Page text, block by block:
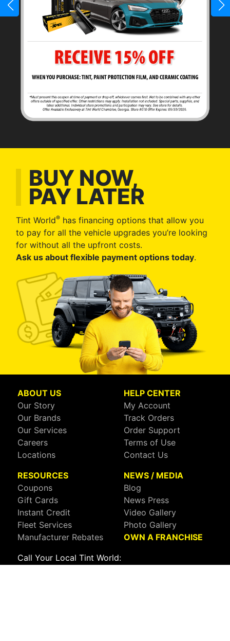
BUY NOW,
PAY LATER
Tint World® has financing options that allow you
to pay for all the vehicle upgrades you’re looking
for without all the upfront costs.
Ask us about flexible payment options today.
ABOUT US
Our Story
Our Brands
Our Services
Careers
Locations
HELP CENTER
My Account
Track Orders
Order Support
Terms of Use
Contact Us
RESOURCES
Coupons
Gift Cards
Instant Credit
Fleet Services
Manufacturer Rebates
NEWS / MEDIA
Blog
News Press
Video Gallery
Photo Gallery
OWN A FRANCHISE
Call Your Local Tint World: